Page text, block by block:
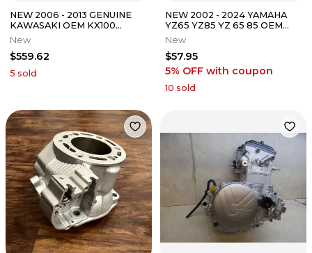
NEW 2006 - 2013 GENUINE
KAWASAKI OEM KX100
ENGINE CYCLINDER KX100D
11005-0053
New
$559.62
5 sold
NEW 2002 - 2024 YAMAHA
YZ65 YZ85 YZ 65 85 OEM
SHIFTER GEAR SHIFT SHAFT
ASSEMBLY
New
$57.95
5% OFF with coupon
10 sold